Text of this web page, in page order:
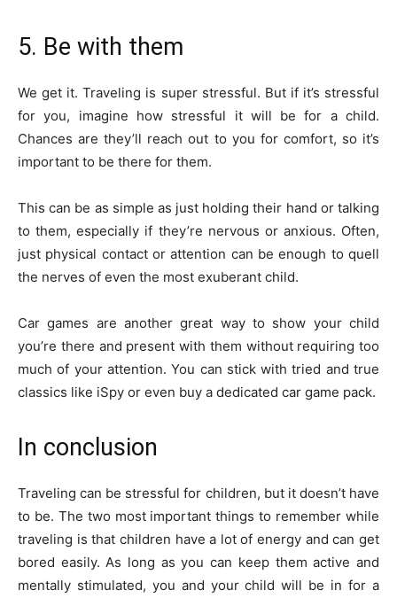
5. Be with them
We get it. Traveling is super stressful. But if it’s stressful
for you, imagine how stressful it will be for a child.
Chances are they’ll reach out to you for comfort, so it’s
important to be there for them.
This can be as simple as just holding their hand or talking
to them, especially if they’re nervous or anxious. Often,
just physical contact or attention can be enough to quell
the nerves of even the most exuberant child.
Car games are another great way to show your child
you’re there and present with them without requiring too
much of your attention. You can stick with tried and true
classics like iSpy or even buy a dedicated car game pack.
In conclusion
Traveling can be stressful for children, but it doesn’t have
to be. The two most important things to remember while
traveling is that children have a lot of energy and can get
bored easily. As long as you can keep them active and
mentally stimulated, you and your child will be in for a